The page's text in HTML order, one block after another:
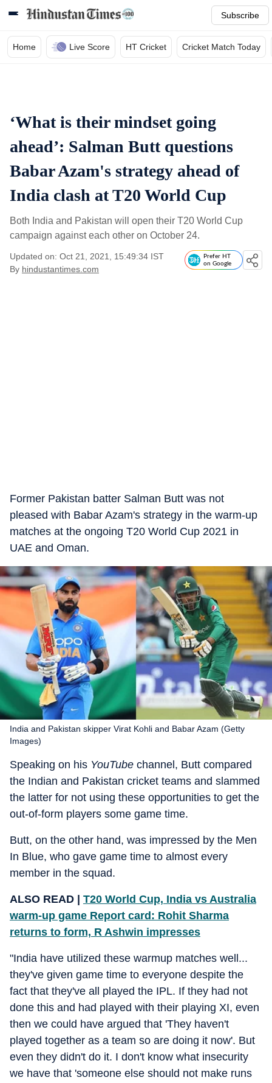
Subscribe
Home Live Score HT Cricket Cricket Match Today
‘What is their mindset going
ahead’: Salman Butt questions
Babar Azam's strategy ahead of
India clash at T20 World Cup
Both India and Pakistan will open their T20 World Cup
campaign against each other on October 24.
Updated on: Oct 21, 2021, 15:49:34 IST
By hindustantimes.com
Prefer HT
on Google
Former Pakistan batter Salman Butt was not
pleased with Babar Azam's strategy in the warm-up
matches at the ongoing T20 World Cup 2021 in
UAE and Oman.
India and Pakistan skipper Virat Kohli and Babar Azam (Getty
Images)
Speaking on his YouTube channel, Butt compared
the Indian and Pakistan cricket teams and slammed
the latter for not using these opportunities to get the
out-of-form players some game time.
Butt, on the other hand, was impressed by the Men
In Blue, who gave game time to almost every
member in the squad.
ALSO READ | T20 World Cup, India vs Australia
warm-up game Report card: Rohit Sharma
returns to form, R Ashwin impresses
"India have utilized these warmup matches well...
they've given game time to everyone despite the
fact that they've all played the IPL. If they had not
done this and had played with their playing XI, even
then we could have argued that 'They haven't
played together as a team so are doing it now'. But
even they didn't do it. I don't know what insecurity
we have that 'someone else should not make runs